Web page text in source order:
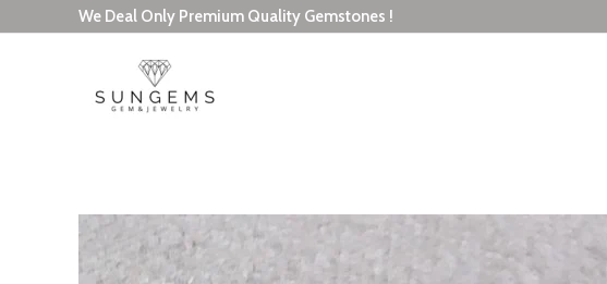
We Deal Only Premium Quality Gemstones !